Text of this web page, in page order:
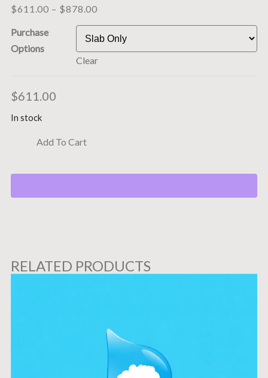
$611.00 – $878.00
Purchase
Options
Clear
$611.00
In stock
Add To Cart
RELATED PRODUCTS